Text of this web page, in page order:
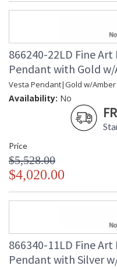
866240-22LD Fine
Pendant with Gold w/
Vesta Pendant|Gold w/Amber
Availability: No
Price
$5,528.00
$4,020.00
866340-11LD Fine
Pendant with Silver